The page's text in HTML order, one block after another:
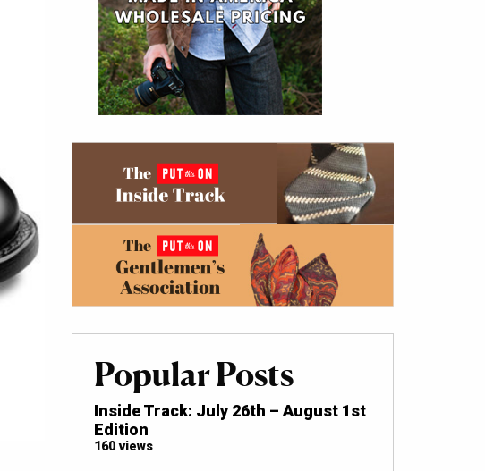
Popular Posts
Inside Track: July 26th – August 1st
Edition
160 views